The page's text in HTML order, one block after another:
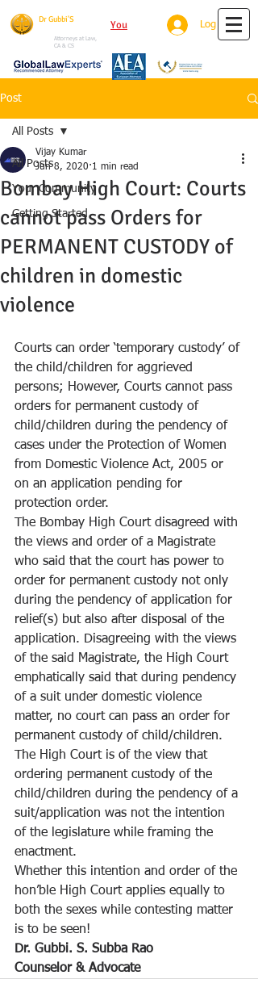
Dr Gubbi'S
Attorneys at Law,
CA & CS
You Log In
Post
All Posts
Your Community
Getting Started
All Posts
Bombay High Court: Courts
cannot pass Orders for
PERMANENT CUSTODY of
children in domestic
violence
Vijay Kumar
Jun 8, 2020 1 min read
Courts can order ‘temporary custody’ of
the child/children for aggrieved
persons; However, Courts cannot pass
orders for permanent custody of
child/children during the pendency of
cases under the Protection of Women
from Domestic Violence Act, 2005 or
on an application pending for
protection order.
The Bombay High Court disagreed with
the views and order of a Magistrate
who said that the court has power to
order for permanent custody not only
during the pendency of application for
relief(s) but also after disposal of the
application. Disagreeing with the views
of the said Magistrate, the High Court
emphatically said that during pendency
of a suit under domestic violence
matter, no court can pass an order for
permanent custody of child/children.
The High Court is of the view that
ordering permanent custody of the
child/children during the pendency of a
suit/application was not the intention
of the legislature while framing the
enactment.
Whether this intention and order of the
hon’ble High Court applies equally to
both the sexes while contesting matter
is to be seen!
Dr. Gubbi. S. Subba Rao
Counselor & Advocate